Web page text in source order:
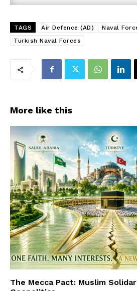
TAGS Air Defence (AD)
Naval
Turkish Naval Forces
More like this
The Mecca Pact: Muslim